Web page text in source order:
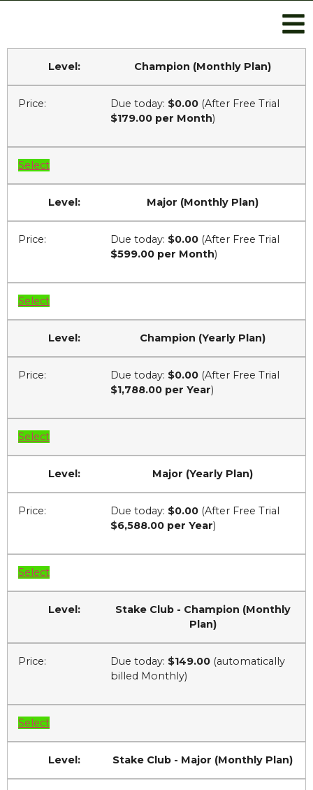
Champion (Monthly Plan)
Due today: $0.00 (After Free Trial
$179.00 per Month)
Select
Major (Monthly Plan)
Due today: $0.00 (After Free Trial
$599.00 per Month)
Select
Champion (Yearly Plan)
Due today: $0.00 (After Free Trial
$1,788.00 per Year)
Select
Major (Yearly Plan)
Due today: $0.00 (After Free Trial
$6,588.00 per Year)
Select
Stake Club - Champion (Monthly
Plan)
Due today: $149.00 (automatically
billed Monthly)
Select
Stake Club - Major (Monthly Plan)